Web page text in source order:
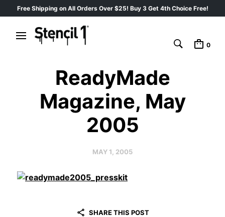
Free Shipping on All Orders Over $25! Buy 3 Get 4th Choice Free!
0
ReadyMade
Magazine, May
2005
MAY 1, 2005
SHARE THIS POST